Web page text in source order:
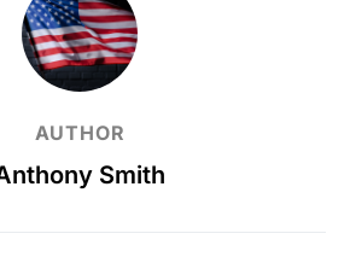
AUTHOR
Smith